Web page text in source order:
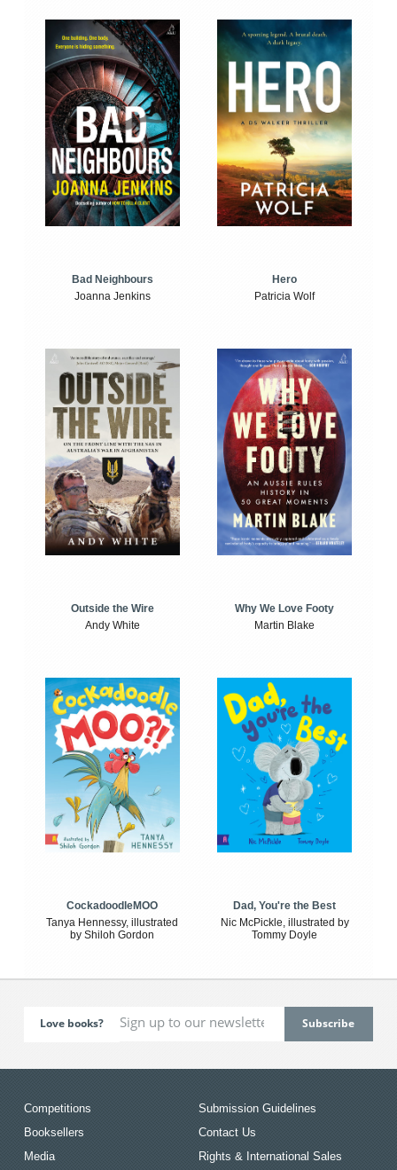
Bad Neighbours
Joanna Jenkins
Hero
Patricia Wolf
Outside the Wire
Andy White
Why We Love Footy
Martin Blake
CockadoodleMOO
Tanya Hennessy, illustrated
by Shiloh Gordon
Dad, You're the Best
Nic McPickle, illustrated by
Tommy Doyle
Love books?
Competitions
Booksellers
Media
Submission Guidelines
Contact Us
Rights & International Sales